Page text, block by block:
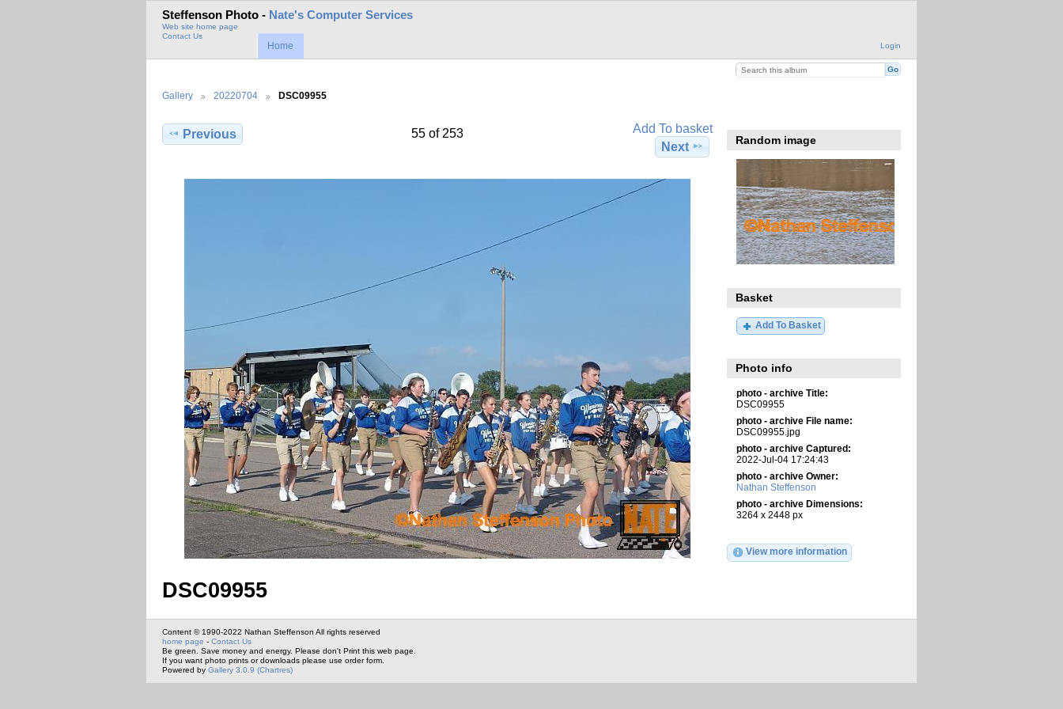
Steffenson Photo - Nate's Computer Services
Web site home page
Contact Us
Login
Home
Gallery 20220704 DSC09955
Add To basket
Previous
55 of 253
Next
DSC09955
Random image
Basket
Add To Basket
Photo info
photo - archive Title:
DSC09955
photo - archive File name:
DSC09955.jpg
photo - archive Captured:
2022-Jul-04 17:24:43
photo - archive Owner:
Nathan Steffenson
photo - archive Dimensions:
3264 x 2448 px
View more information
Content © 1990-2022 Nathan Steffenson All rights reserved
home page - Contact Us
Be green. Save money and energy. Please don't Print this web page.
If you want photo prints or downloads please use order form.
Powered by Gallery 3.0.9 (Chartres)